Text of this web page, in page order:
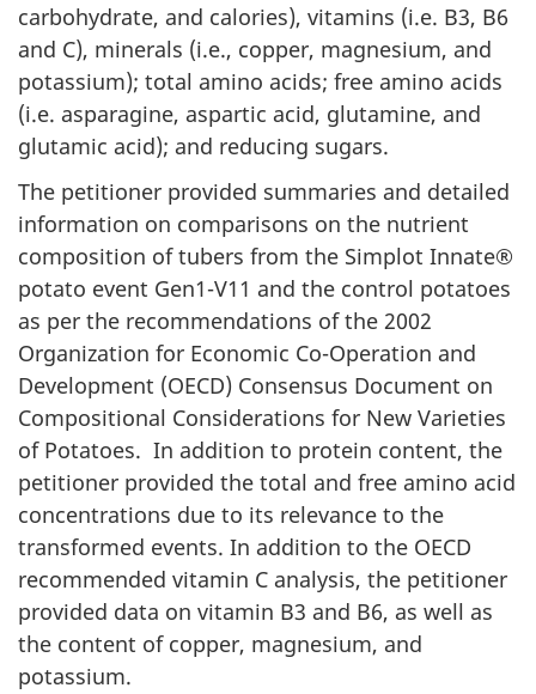
carbohydrate, and calories), vitamins (i.e. B3, B6
and C), minerals (i.e., copper, magnesium, and
potassium); total amino acids; free amino acids
(i.e. asparagine, aspartic acid, glutamine, and
glutamic acid); and reducing sugars.
The petitioner provided summaries and detailed
information on comparisons on the nutrient
composition of tubers from the Simplot Innate®
potato event Gen1-V11 and the control potatoes
as per the recommendations of the 2002
Organization for Economic Co-Operation and
Development (OECD) Consensus Document on
Compositional Considerations for New Varieties
of Potatoes. In addition to protein content, the
petitioner provided the total and free amino acid
concentrations due to its relevance to the
transformed events. In addition to the OECD
recommended vitamin C analysis, the petitioner
provided data on vitamin B3 and B6, as well as
the content of copper, magnesium, and
potassium.